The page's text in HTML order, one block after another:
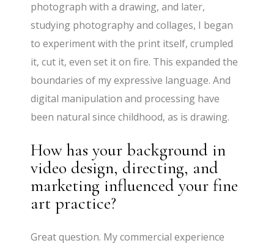
photograph with a drawing, and later,
studying photography and collages, I began
to experiment with the print itself, crumpled
it, cut it, even set it on fire. This expanded the
boundaries of my expressive language. And
digital manipulation and processing have
been natural since childhood, as is drawing.
How has your background in
video design, directing, and
marketing influenced your fine
art practice?
Great question. My commercial experience